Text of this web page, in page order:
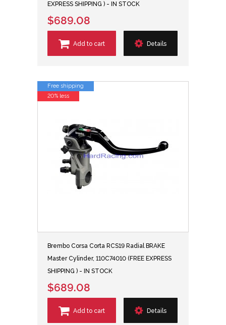
EXPRESS SHIPPING ) - IN STOCK
$689.08
Add to cart Details
Brembo Corsa Corta RCS19 Radial BRAKE
Master Cylinder, 110C74010 (FREE EXPRESS
SHIPPING ) - IN STOCK
$689.08
Add to cart Details
Free shipping
20% less